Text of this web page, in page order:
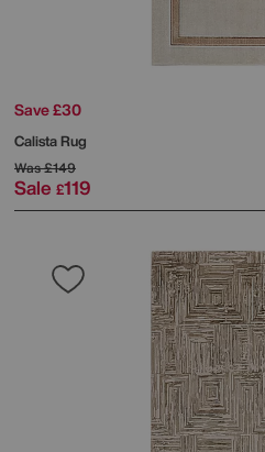
Save £30
Calista Rug
Was£149
Sale £119